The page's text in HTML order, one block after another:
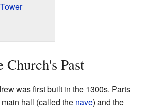
Past
was first built in the 1300s. Parts
hall (called the nave) and the